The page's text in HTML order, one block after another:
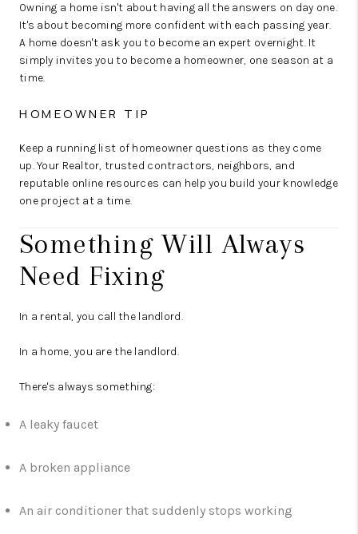
Owning a home isn't about having all the answers on day one.
It's about becoming more confident with each passing year.
A home doesn't ask you to become an expert overnight. It
simply invites you to become a homeowner, one season at a
time.
HOMEOWNER TIP
Keep a running list of homeowner questions as they come
up. Your Realtor, trusted contractors, neighbors, and
reputable online resources can help you build your knowledge
one project at a time.
Something Will Always
Need Fixing
In a rental, you call the landlord.
In a home, you are the landlord.
There's always something:
A leaky faucet
A broken appliance
An air conditioner that suddenly stops working